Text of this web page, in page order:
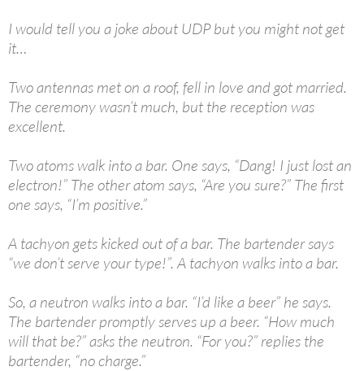
I would tell you a joke about UDP but you might not get
it…
Two antennas met on a roof, fell in love and got married.
The ceremony wasn’t much, but the reception was
excellent.
Two atoms walk into a bar. One says, “Dang! I just lost an
electron!” The other atom says, “Are you sure?” The first
one says, “I’m positive.”
A tachyon gets kicked out of a bar. The bartender says
“we don’t serve your type!”. A tachyon walks into a bar.
So, a neutron walks into a bar. “I’d like a beer” he says.
The bartender promptly serves up a beer. “How much
will that be?” asks the neutron. “For you?” replies the
bartender, “no charge.”